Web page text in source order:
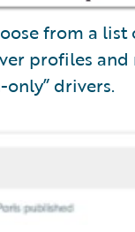
from a
profiles and
only” drivers.